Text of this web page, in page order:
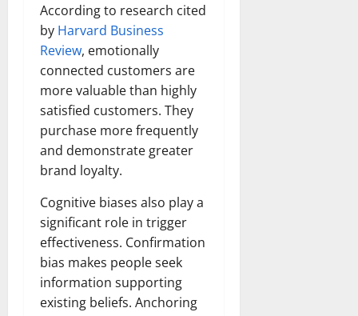
According to research cited
by Harvard Business
Review, emotionally
connected customers are
more valuable than highly
satisfied customers. They
purchase more frequently
and demonstrate greater
brand loyalty.
Cognitive biases also play a
significant role in trigger
effectiveness. Confirmation
bias makes people seek
information supporting
existing beliefs. Anchoring